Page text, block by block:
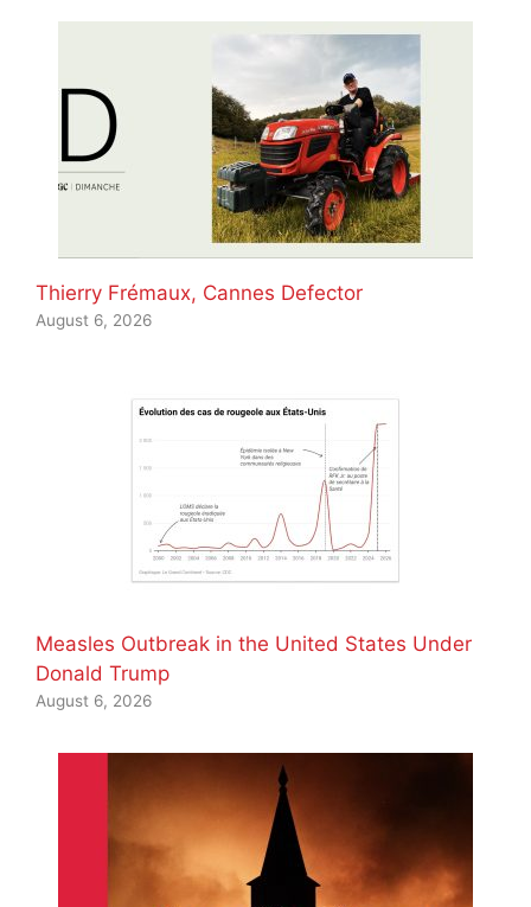
Thierry Frémaux, Cannes Defector
August 6, 2026
Measles Outbreak in the United States Under
Donald Trump
August 6, 2026